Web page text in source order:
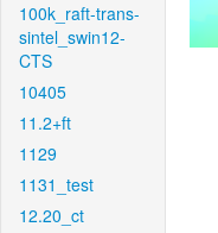
100k_raft-trans-
sintel_swin12-
CTS
10405
11.2+ft
1129
1131_test
12.20_ct